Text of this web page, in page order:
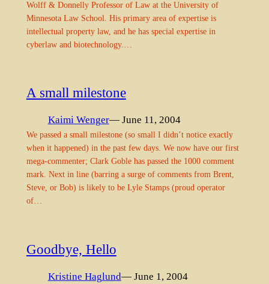
Wolff & Donnelly Professor of Law at the University of
Minnesota Law School. His primary area of expertise is
intellectual property law, and he has special expertise in
cyberlaw and biotechnology.…
A small milestone
Kaimi Wenger— June 11, 2004
We passed a small milestone (so small I didn’t notice exactly
when it happened) in the past few days. We now have our first
mega-commenter; Clark Goble has passed the 1000 comment
mark. Next in line (barring a surge of comments from Brent,
Steve, or Bob) is likely to be Lyle Stamps (proud operator
of…
Goodbye, Hello
Kristine Haglund— June 1, 2004